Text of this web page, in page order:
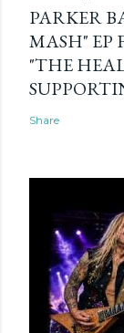
PARKER
MASH" EP
"THE
Share